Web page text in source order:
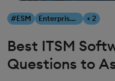
#ESM Enterprise Service Management + 2
Best ITSM
Questions to